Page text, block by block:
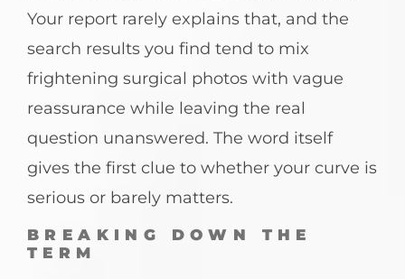
Your report rarely explains that, and the
search results you find tend to mix
frightening surgical photos with vague
reassurance while leaving the real
question unanswered. The word itself
gives the first clue to whether your curve is
serious or barely matters.
BREAKING DOWN THE
TERM